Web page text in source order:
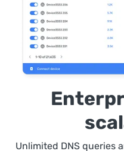
Unlimited DNS queries